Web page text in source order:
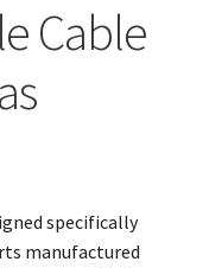
Cable
specifically
manufactured